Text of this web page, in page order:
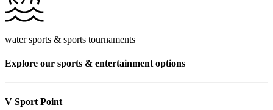
water sports & sports tournaments
Explore our sports & entertainment options
V Sport Point